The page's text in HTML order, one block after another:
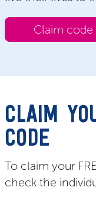
Claim code
CLAIM
CODE
To claim your
check the